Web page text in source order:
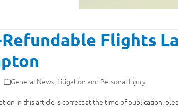
Flights
General News, Litigation and Personal Injury
in this article is correct at the time of publication,